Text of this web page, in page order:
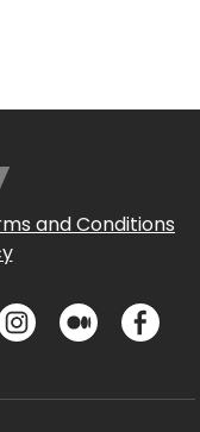
and Conditions